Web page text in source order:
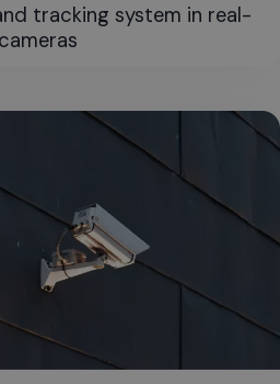
tracking system in real-